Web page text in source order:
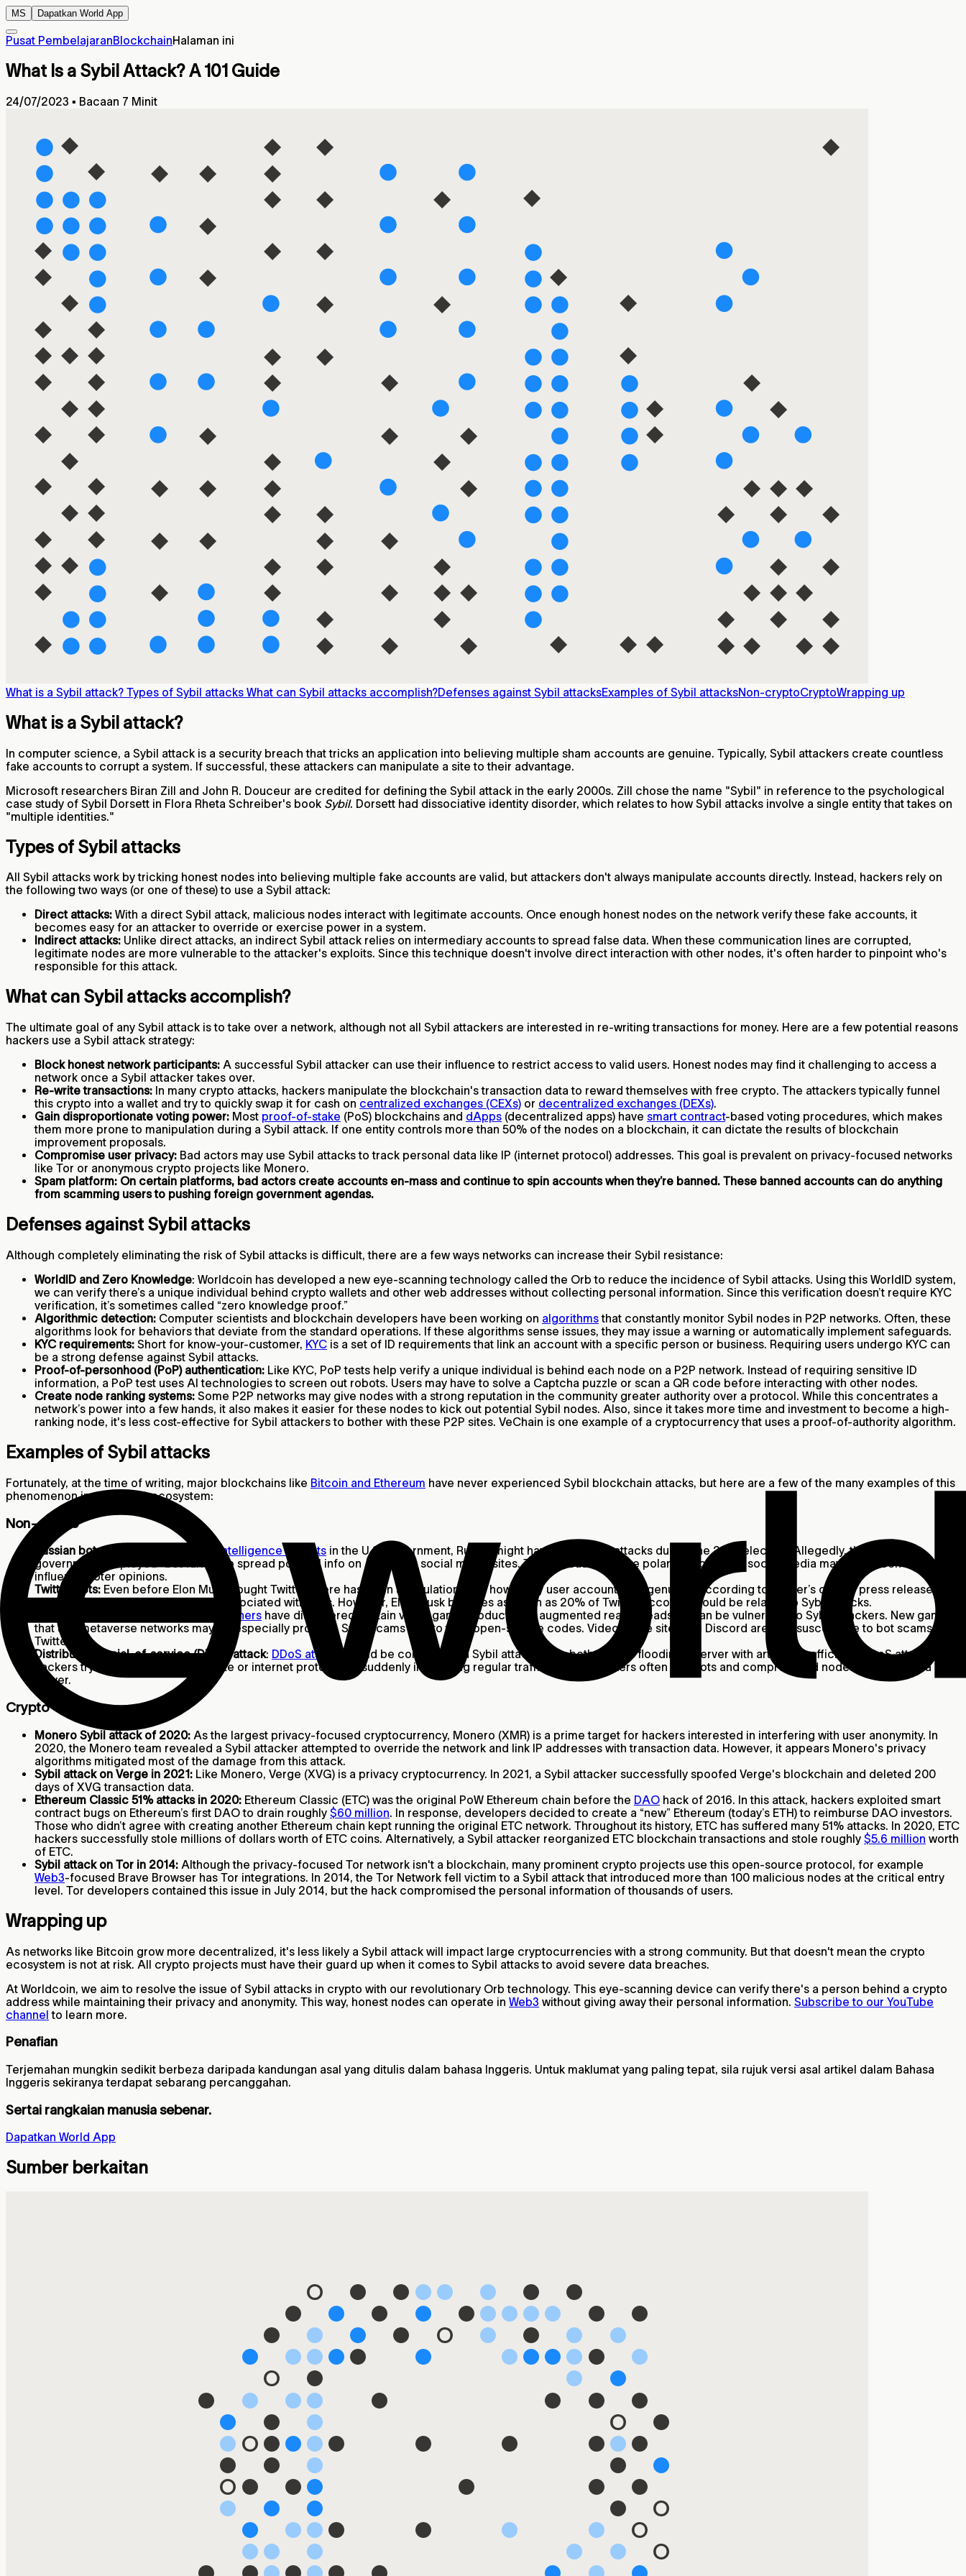
MS Dapatkan World App
Pusat PembelajaranBlockchainHalaman ini
What Is a Sybil Attack? A 101 Guide
24/07/2023 ▪ Bacaan 7 Minit
What is a Sybil attack? Types of Sybil attacks What can Sybil attacks accomplish?Defenses against Sybil attacksExamples of Sybil attacksNon-cryptoCryptoWrapping up
What is a Sybil attack?
In computer science, a Sybil attack is a security breach that tricks an application into believing multiple sham accounts are genuine. Typically, Sybil attackers create countless
fake accounts to corrupt a system. If successful, these attackers can manipulate a site to their advantage.
Microsoft researchers Biran Zill and John R. Douceur are credited for defining the Sybil attack in the early 2000s. Zill chose the name "Sybil" in reference to the psychological
case study of Sybil Dorsett in Flora Rheta Schreiber's book Sybil. Dorsett had dissociative identity disorder, which relates to how Sybil attacks involve a single entity that takes on
"multiple identities."
Types of Sybil attacks
All Sybil attacks work by tricking honest nodes into believing multiple fake accounts are valid, but attackers don't always manipulate accounts directly. Instead, hackers rely on
the following two ways (or one of these) to use a Sybil attack:
Direct attacks: With a direct Sybil attack, malicious nodes interact with legitimate accounts. Once enough honest nodes on the network verify these fake accounts, it
becomes easy for an attacker to override or exercise power in a system.
Indirect attacks: Unlike direct attacks, an indirect Sybil attack relies on intermediary accounts to spread false data. When these communication lines are corrupted,
legitimate nodes are more vulnerable to the attacker's exploits. Since this technique doesn't involve direct interaction with other nodes, it's often harder to pinpoint who's
responsible for this attack.
What can Sybil attacks accomplish?
The ultimate goal of any Sybil attack is to take over a network, although not all Sybil attackers are interested in re-writing transactions for money. Here are a few potential reasons
hackers use a Sybil attack strategy:
Block honest network participants: A successful Sybil attacker can use their influence to restrict access to valid users. Honest nodes may find it challenging to access a
network once a Sybil attacker takes over.
Re-write transactions: In many crypto attacks, hackers manipulate the blockchain's transaction data to reward themselves with free crypto. The attackers typically funnel
this crypto into a wallet and try to quickly swap it for cash on centralized exchanges (CEXs) or decentralized exchanges (DEXs).
Gain disproportionate voting power: Most proof-of-stake (PoS) blockchains and dApps (decentralized apps) have smart contract-based voting procedures, which makes
them more prone to manipulation during a Sybil attack. If one entity controls more than 50% of the nodes on a blockchain, it can dictate the results of blockchain
improvement proposals.
Compromise user privacy: Bad actors may use Sybil attacks to track personal data like IP (internet protocol) addresses. This goal is prevalent on privacy-focused networks
like Tor or anonymous crypto projects like Monero.
Spam platform: On certain platforms, bad actors create accounts en-mass and continue to spin accounts when they’re banned. These banned accounts can do anything
from scamming users to pushing foreign government agendas.
Defenses against Sybil attacks
Although completely eliminating the risk of Sybil attacks is difficult, there are a few ways networks can increase their Sybil resistance:
WorldID and Zero Knowledge: Worldcoin has developed a new eye-scanning technology called the Orb to reduce the incidence of Sybil attacks. Using this WorldID system,
we can verify there’s a unique individual behind crypto wallets and other web addresses without collecting personal information. Since this verification doesn’t require KYC
verification, it’s sometimes called “zero knowledge proof.”
Algorithmic detection: Computer scientists and blockchain developers have been working on algorithmsthat constantly monitor Sybil nodes in P2P networks. Often, these
algorithms look for behaviors that deviate from the standard operations. If these algorithms sense issues, they may issue a warning or automatically implement safeguards.
KYC requirements: Short for know-your-customer, KYC is a set of ID requirements that link an account with a specific person or business. Requiring users undergo KYC can
be a strong defense against Sybil attacks.
Proof-of-personhood (PoP) authentication: Like KYC, PoP tests help verify a unique individual is behind each node on a P2P network. Instead of requiring sensitive ID
information, a PoP test uses AI technologies to screen out robots. Users may have to solve a Captcha puzzle or scan a QR code before interacting with other nodes.
Create node ranking systems: Some P2P networks may give nodes with a strong reputation in the community greater authority over a protocol. While this concentrates a
network’s power into a few hands, it also makes it easier for these nodes to kick out potential Sybil nodes. Also, since it takes more time and investment to become a high-
ranking node, it's less cost-effective for Sybil attackers to bother with these P2P sites. VeChain is one example of a cryptocurrency that uses a proof-of-authority algorithm.
Examples of Sybil attacks
Fortunately, at the time of writing, major blockchains like Bitcoin and Ethereum have never experienced Sybil blockchain attacks, but here are a few of the many examples of this
phenomenon in the crypto ecosystem:
Non-crypto
Russian bot attacks: intelligence experts in the U.S. government, Russia might have used Sybil attacks during the 2016 election. Allegedly, the Russian
government employed “bot farms” to spread political info on American social media sites. The increase in these polarizing posts on social media may have been used to
influence voter opinions.
Twitter bots: Even before Elon Musk bought Twitter, there has been speculation over how many user accounts are genuine. According to Twitter’s official press release,
of user activity could be associated with bots. However, Elon Musk believes as much as 20% of Twitter accounts could be related to Sybil attacks.
Researchers have discovered certain video game products like augmented reality headsets can be vulnerable to Sybil attackers. New games
that use metaverse networks may be especially prone to Sybil scams due to their open-source codes. Video game sites like Discord are also susceptible to bot scams like
Twitter.
Distributed denial-of-service (DDoS) attack: DDoS attacks
could be considered a Sybil attack since both involve flooding a server with artificial traffic. In a DDoS attack,
hackers try to compromise a website or internet protocol by suddenly increasing regular traffic. DDoS attackers often use bots and compromised nodes to take over a
server.
Crypto
Monero Sybil attack of 2020: As the largest privacy-focused cryptocurrency, Monero (XMR) is a prime target for hackers interested in interfering with user anonymity. In
2020, the Monero team revealed a Sybil attacker attempted to override the network and link IP addresses with transaction data. However, it appears Monero's privacy
algorithms mitigated most of the damage from this attack.
Sybil attack on Verge in 2021: Like Monero, Verge (XVG) is a privacy cryptocurrency. In 2021, a Sybil attacker successfully spoofed Verge's blockchain and deleted 200
days of XVG transaction data.
Ethereum Classic 51% attacks in 2020: Ethereum Classic (ETC) was the original PoW Ethereum chain before the DAO hack of 2016. In this attack, hackers exploited smart
contract bugs on Ethereum’s first DAO to drain roughly $60 million. In response, developers decided to create a “new” Ethereum (today’s ETH) to reimburse DAO investors.
Those who didn’t agree with creating another Ethereum chain kept running the original ETC network. Throughout its history, ETC has suffered many 51% attacks. In 2020, ETC
hackers successfully stole millions of dollars worth of ETC coins. Alternatively, a Sybil attacker reorganized ETC blockchain transactions and stole roughly $5.6 million worth
of ETC.
Sybil attack on Tor in 2014: Although the privacy-focused Tor network isn't a blockchain, many prominent crypto projects use this open-source protocol, for example
Web3-focused Brave Browser has Tor integrations. In 2014, the Tor Network fell victim to a Sybil attack that introduced more than 100 malicious nodes at the critical entry
level. Tor developers contained this issue in July 2014, but the hack compromised the personal information of thousands of users.
Wrapping up
As networks like Bitcoin grow more decentralized, it's less likely a Sybil attack will impact large cryptocurrencies with a strong community. But that doesn't mean the crypto
ecosystem is not at risk. All crypto projects must have their guard up when it comes to Sybil attacks to avoid severe data breaches.
At Worldcoin, we aim to resolve the issue of Sybil attacks in crypto with our revolutionary Orb technology. This eye-scanning device can verify there's a person behind a crypto
address while maintaining their privacy and anonymity. This way, honest nodes can operate in Web3 without giving away their personal information. Subscribe to our YouTube
channel to learn more.
Penafian
Terjemahan mungkin sedikit berbeza daripada kandungan asal yang ditulis dalam bahasa Inggeris. Untuk maklumat yang paling tepat, sila rujuk versi asal artikel dalam Bahasa
Inggeris sekiranya terdapat sebarang percanggahan.
Sertai rangkaian manusia sebenar.
Dapatkan World App
Sumber berkaitan